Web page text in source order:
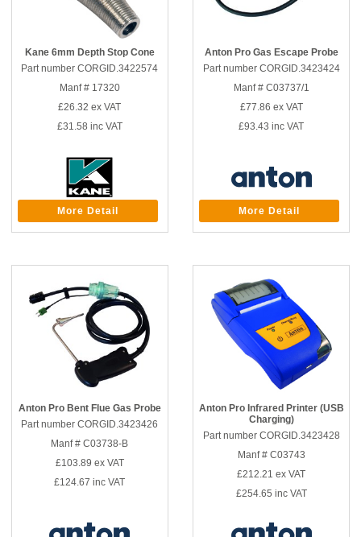
Kane 6mm Depth Stop Cone
Part number CORGID.3422574
Manf # 17320
£26.32 ex VAT
£31.58 inc VAT
More Detail
Anton Pro Gas Escape Probe
Part number CORGID.3423424
Manf # C03737/1
£77.86 ex VAT
£93.43 inc VAT
More Detail
Anton Pro Bent Flue Gas Probe
Part number CORGID.3423426
Manf # C03738-B
£103.89 ex VAT
£124.67 inc VAT
Anton Pro Infrared Printer (USB
Charging)
Part number CORGID.3423428
Manf # C03743
£212.21 ex VAT
£254.65 inc VAT